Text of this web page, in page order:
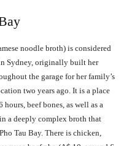
noodle broth) is considered
Sydney, originally built her
the garage for her family’s
two years ago. It is a place
beef bones, as well as a
a deeply complex broth that
Tau Bay. There is chicken,